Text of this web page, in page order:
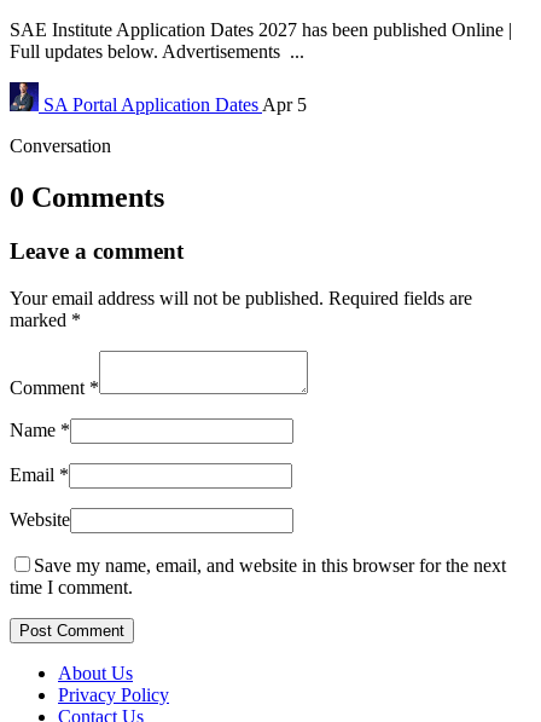
SAE Institute Application Dates 2027 has been published Online |
Full updates below. Advertisements ...
SA Portal Application Dates Apr 5
Conversation
0 Comments
Leave a comment
Your email address will not be published. Required fields are
marked *
Comment *
Name *
Email *
Website
Save my name, email, and website in this browser for the next
time I comment.
Post Comment
About Us
Privacy Policy
Contact Us